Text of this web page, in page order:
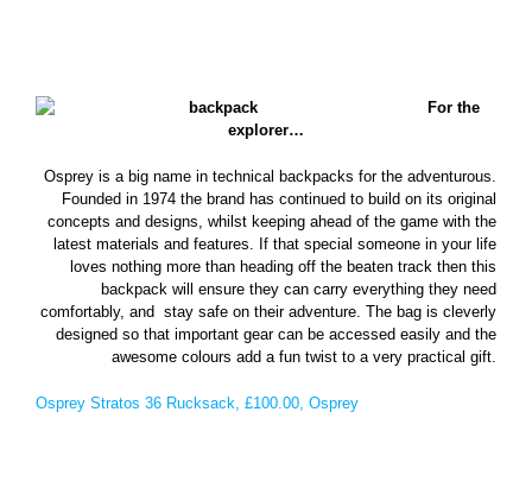
For the
explorer…
Osprey is a big name in technical backpacks for the adventurous.
Founded in 1974 the brand has continued to build on its original
concepts and designs, whilst keeping ahead of the game with the
latest materials and features. If that special someone in your life
loves nothing more than heading off the beaten track then this
backpack will ensure they can carry everything they need
comfortably, and stay safe on their adventure. The bag is cleverly
designed so that important gear can be accessed easily and the
awesome colours add a fun twist to a very practical gift.
Osprey Stratos 36 Rucksack, £100.00, Osprey